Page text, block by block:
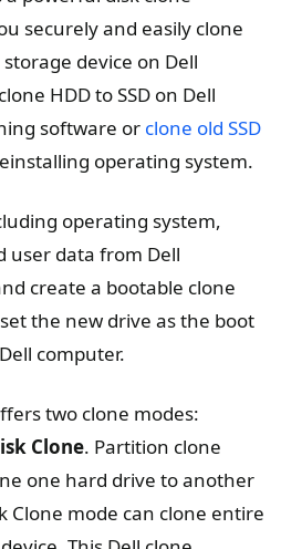
securely and easily clone
device on Dell
HDD to SSD on Dell
software or clone old SSD
operating system.
operating system,
user data from Dell
create a bootable clone
the new drive as the boot
computer.
two clone modes:
Clone. Partition clone
one hard drive to another
Clone mode can clone entire